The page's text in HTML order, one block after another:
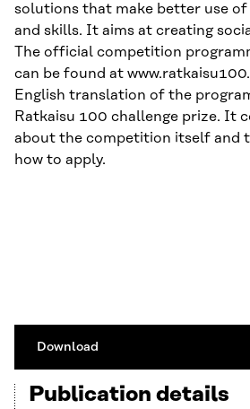
solutions that make better use of
and skills. It aims at creating
The official competition
can be found at
English translation of the
Ratkaisu 100 challenge prize. It
about the competition itself and
how to apply.
Download
Publication details